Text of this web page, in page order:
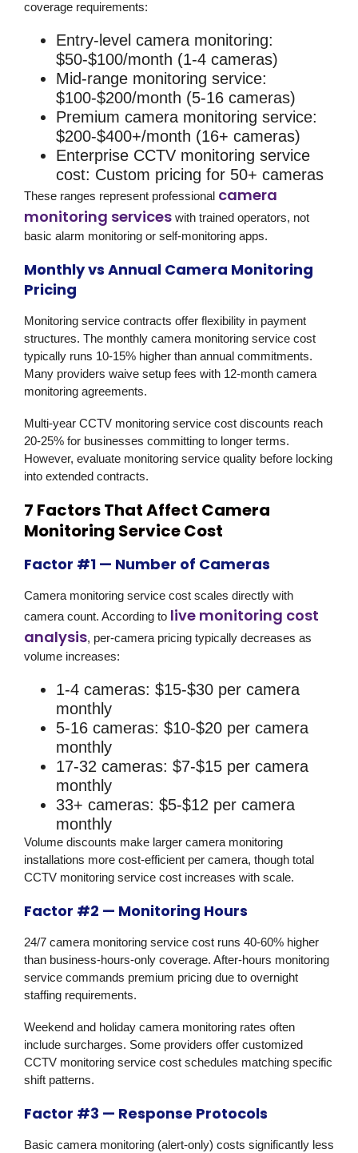
coverage requirements:
Entry-level camera monitoring:
$50-$100/month (1-4 cameras)
Mid-range monitoring service:
$100-$200/month (5-16 cameras)
Premium camera monitoring service:
$200-$400+/month (16+ cameras)
Enterprise CCTV monitoring service
cost: Custom pricing for 50+ cameras
These ranges represent professional camera
monitoring services with trained operators, not
basic alarm monitoring or self-monitoring apps.
Monthly vs Annual Camera Monitoring
Pricing
Monitoring service contracts offer flexibility in payment
structures. The monthly camera monitoring service cost
typically runs 10-15% higher than annual commitments.
Many providers waive setup fees with 12-month camera
monitoring agreements.
Multi-year CCTV monitoring service cost discounts reach
20-25% for businesses committing to longer terms.
However, evaluate monitoring service quality before locking
into extended contracts.
7 Factors That Affect Camera
Monitoring Service Cost
Factor #1 — Number of Cameras
Camera monitoring service cost scales directly with
camera count. According to live monitoring cost
analysis, per-camera pricing typically decreases as
volume increases:
1-4 cameras: $15-$30 per camera
monthly
5-16 cameras: $10-$20 per camera
monthly
17-32 cameras: $7-$15 per camera
monthly
33+ cameras: $5-$12 per camera
monthly
Volume discounts make larger camera monitoring
installations more cost-efficient per camera, though total
CCTV monitoring service cost increases with scale.
Factor #2 — Monitoring Hours
24/7 camera monitoring service cost runs 40-60% higher
than business-hours-only coverage. After-hours monitoring
service commands premium pricing due to overnight
staffing requirements.
Weekend and holiday camera monitoring rates often
include surcharges. Some providers offer customized
CCTV monitoring service cost schedules matching specific
shift patterns.
Factor #3 — Response Protocols
Basic camera monitoring (alert-only) costs significantly less